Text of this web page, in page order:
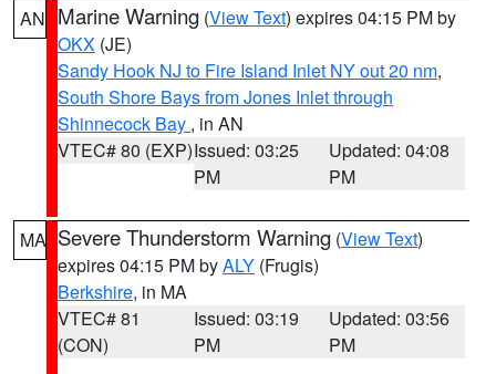
AN Marine Warning (View Text) expires 04:15 PM by
OKX (JE)
Sandy Hook NJ to Fire Island Inlet NY out 20 nm,
South Shore Bays from Jones Inlet through
Shinnecock Bay , in AN
VTEC# 80 (EXP)Issued: 03:25
PM
Updated: 04:08
PM
MA Severe Thunderstorm Warning (View Text)
expires 04:15 PM byALY (Frugis)
Berkshire, in MA
VTEC# 81
(CON)
Issued: 03:19
PM
Updated: 03:56
PM